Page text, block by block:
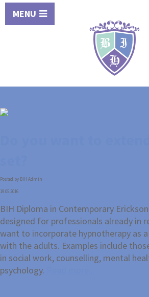
MENU
Posted by BIH Admin
19.05.2016
BIH Diploma in Contemporary
designed for professionals already in
want to incorporate hypnotherapy as
with the adults. Examples include
in social work, counselling, mental
psychology.